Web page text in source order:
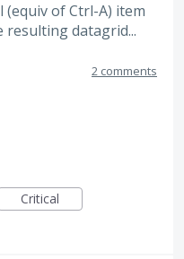
(equiv of Ctrl-A) item
datagrid...
2 comments
Critical